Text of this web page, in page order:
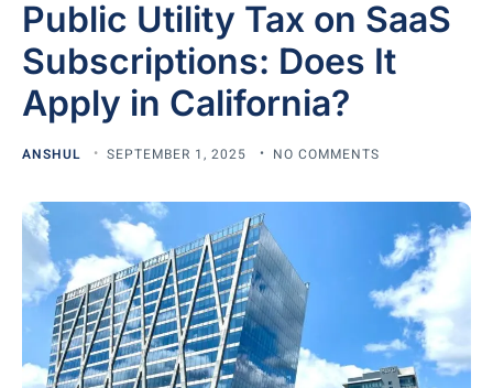
Public Utility Tax on SaaS
Subscriptions: Does It
Apply in California?
ANSHUL SEPTEMBER 1, 2025 NO COMMENTS